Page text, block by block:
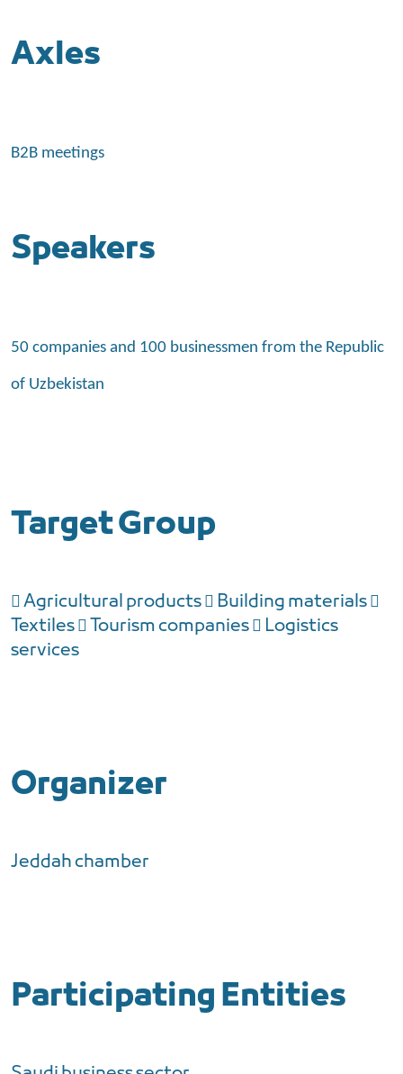
Axles
B2B meetings
Speakers
50 companies and 100 businessmen from the Republic
of Uzbekistan
Target Group
 Agricultural products  Building materials 
Textiles  Tourism companies  Logistics
services
Organizer
Jeddah chamber
Participating Entities